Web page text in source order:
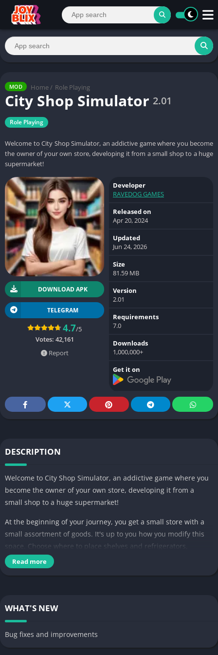
MOD Home / Role Playing
City Shop Simulator 2.01
Role Playing
Welcome to City Shop Simulator, an addictive game where you become
the owner of your own store, developing it from a small shop to a huge
supermarket!
DOWNLOAD APK
TELEGRAM
4.7/5
Votes: 42,161
Report
Developer
RAVEDOG GAMES
Released on
Apr 20, 2024
Updated
Jun 24, 2026
Size
81.59 MB
Version
2.01
Requirements
7.0
Downloads
1,000,000+
Get it on
DESCRIPTION
Welcome to City Shop Simulator, an addictive game where you
become the owner of your own store, developing it from a
small shop to a huge supermarket!
At the beginning of your journey, you get a small store with a
small assortment of goods. It's up to you how you modify this
space. Choose where to place shelves and refrigerators,
arrange products to attract customers, and serve them at the
checkout based on their needs and preferences.
finished products, household chemicals – your possibilities are
Read more
WHAT'S NEW
Bug fixes and improvements